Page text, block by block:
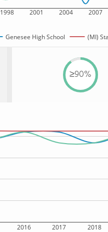
1998 2001 2004 2007
Genesee High School (MI)
≥90%
2016 2017 2018